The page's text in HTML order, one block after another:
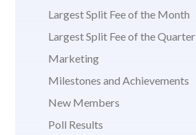
Largest Split Fee of the Month
Largest Split Fee of the Quarter
Marketing
Milestones and Achievements
New Members
Poll Results